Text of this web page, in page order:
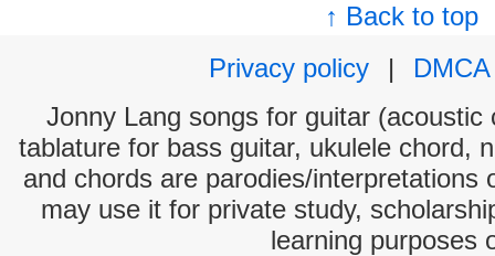
↑ Back to top
Privacy policy
|
DMCA
Jonny Lang songs for guitar
tablature for bass guitar, ukulele chord,
and chords are parodies/interpretations
may use it for private study,
learning purposes